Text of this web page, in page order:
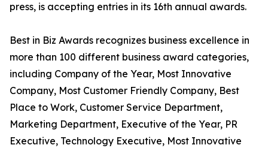
press, is accepting entries in its 16th annual awards.
Best in Biz Awards recognizes business excellence in
more than 100 different business award categories,
including Company of the Year, Most Innovative
Company, Most Customer Friendly Company, Best
Place to Work, Customer Service Department,
Marketing Department, Executive of the Year, PR
Executive, Technology Executive, Most Innovative